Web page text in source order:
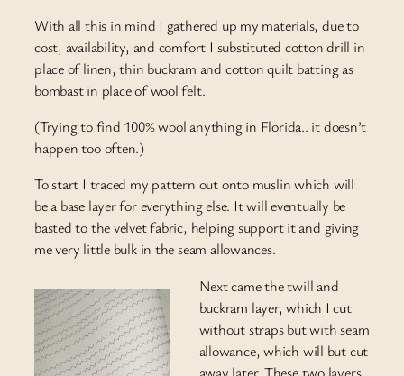
With all this in mind I gathered up my materials, due to
cost, availability, and comfort I substituted cotton drill in
place of linen, thin buckram and cotton quilt batting as
bombast in place of wool felt.
(Trying to find 100% wool anything in Florida.. it doesn’t
happen too often.)
To start I traced my pattern out onto muslin which will
be a base layer for everything else. It will eventually be
basted to the velvet fabric, helping support it and giving
me very little bulk in the seam allowances.
Next came the twill and
buckram layer, which I cut
without straps but with seam
allowance, which will but cut